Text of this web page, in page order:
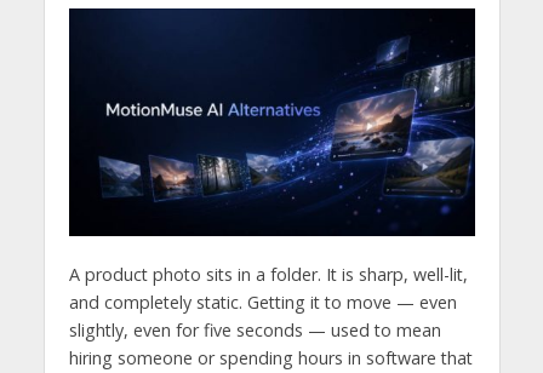
A product photo sits in a folder. It is sharp, well-lit,
and completely static. Getting it to move — even
slightly, even for five seconds — used to mean
hiring someone or spending hours in software that